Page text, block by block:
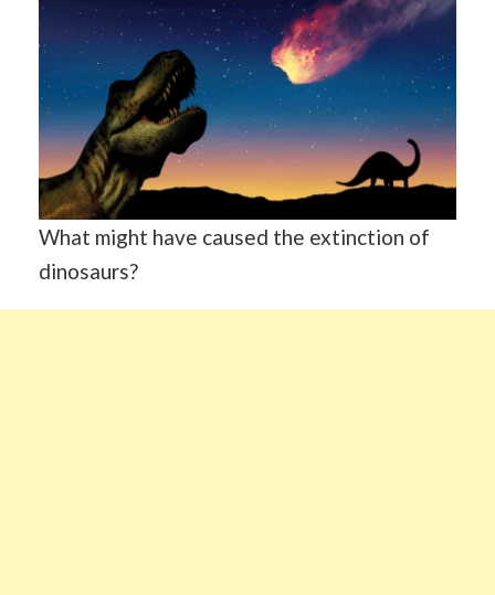
What might have caused the extinction of
dinosaurs?